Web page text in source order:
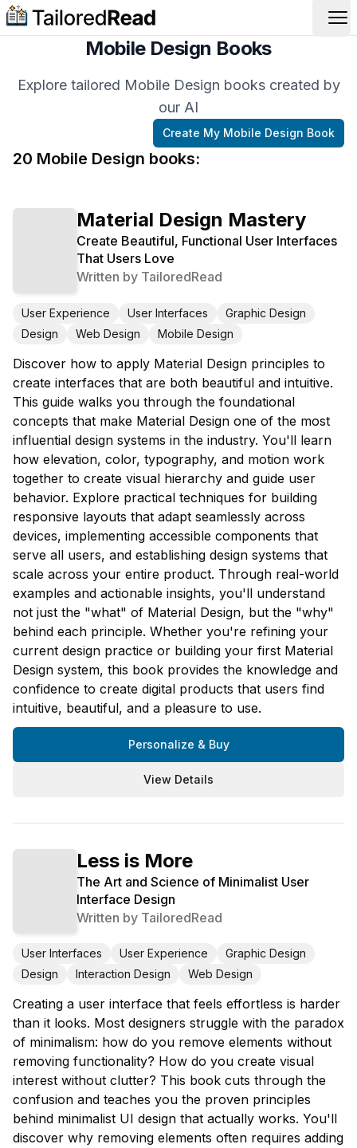
Mobile Design Books
Explore tailored Mobile Design books created by
our AI
20 Mobile Design books:
Create My Mobile Design Book
Material Design Mastery
Create Beautiful, Functional User Interfaces
That Users Love
Written by TailoredRead
User Experience User Interfaces
Graphic Design
Design
Web Design Mobile Design
Discover how to apply Material Design principles to
create interfaces that are both beautiful and intuitive.
This guide walks you through the foundational
concepts that make Material Design one of the most
influential design systems in the industry. You'll learn
how elevation, color, typography, and motion work
together to create visual hierarchy and guide user
behavior. Explore practical techniques for building
responsive layouts that adapt seamlessly across
devices, implementing accessible components that
serve all users, and establishing design systems that
scale across your entire product. Through real-world
examples and actionable insights, you'll understand
not just the "what" of Material Design, but the "why"
behind each principle. Whether you're refining your
current design practice or building your first Material
Design system, this book provides the knowledge and
confidence to create digital products that users find
intuitive, beautiful, and a pleasure to use.
Personalize & Buy
View Details
Less is More
The Art and Science of Minimalist User
Interface Design
Written by TailoredRead
User Interfaces User Experience
Graphic Design
Design
Interaction Design Web Design
Creating a user interface that feels effortless is harder
than it looks. Most designers struggle with the paradox
of minimalism: how do you remove elements without
removing functionality? How do you create visual
interest without clutter? This book cuts through the
confusion and teaches you the proven principles
behind minimalist UI design that actually works. You'll
discover why removing elements often requires adding